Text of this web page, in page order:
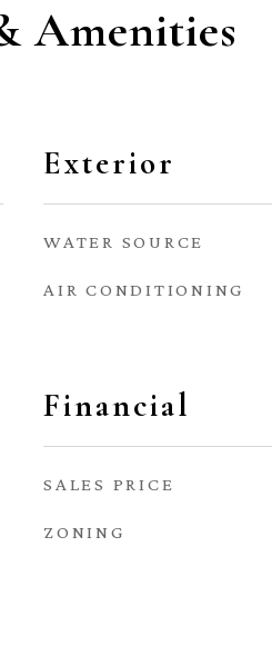
Amenities
Exterior
WATER SOURCE
AIR CONDITIONING
Financial
SALES PRICE
ZONING